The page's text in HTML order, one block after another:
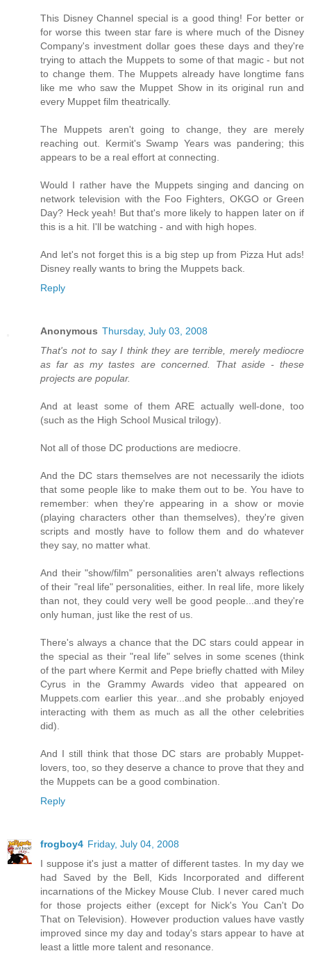
This Disney Channel special is a good thing! For better or
for worse this tween star fare is where much of the Disney
Company's investment dollar goes these days and they're
trying to attach the Muppets to some of that magic - but not
to change them. The Muppets already have longtime fans
like me who saw the Muppet Show in its original run and
every Muppet film theatrically.
The Muppets aren't going to change, they are merely
reaching out. Kermit's Swamp Years was pandering; this
appears to be a real effort at connecting.
Would I rather have the Muppets singing and dancing on
network television with the Foo Fighters, OKGO or Green
Day? Heck yeah! But that's more likely to happen later on if
this is a hit. I'll be watching - and with high hopes.
And let's not forget this is a big step up from Pizza Hut ads!
Disney really wants to bring the Muppets back.
Reply
Anonymous Thursday, July 03, 2008
That's not to say I think they are terrible, merely mediocre
as far as my tastes are concerned. That aside - these
projects are popular.
And at least some of them ARE actually well-done, too
(such as the High School Musical trilogy).
Not all of those DC productions are mediocre.
And the DC stars themselves are not necessarily the idiots
that some people like to make them out to be. You have to
remember: when they're appearing in a show or movie
(playing characters other than themselves), they're given
scripts and mostly have to follow them and do whatever
they say, no matter what.
And their "show/film" personalities aren't always reflections
of their "real life" personalities, either. In real life, more likely
than not, they could very well be good people...and they're
only human, just like the rest of us.
There's always a chance that the DC stars could appear in
the special as their "real life" selves in some scenes (think
of the part where Kermit and Pepe briefly chatted with Miley
Cyrus in the Grammy Awards video that appeared on
Muppets.com earlier this year...and she probably enjoyed
interacting with them as much as all the other celebrities
did).
And I still think that those DC stars are probably Muppet-
lovers, too, so they deserve a chance to prove that they and
the Muppets can be a good combination.
Reply
frogboy4 Friday, July 04, 2008
I suppose it's just a matter of different tastes. In my day we
had Saved by the Bell, Kids Incorporated and different
incarnations of the Mickey Mouse Club. I never cared much
for those projects either (except for Nick's You Can't Do
That on Television). However production values have vastly
improved since my day and today's stars appear to have at
least a little more talent and resonance.